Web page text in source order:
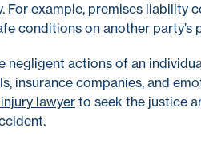
example, premises liability
conditions on another party’s
negligent actions of an
insurance companies, and
lawyerto seek the justice